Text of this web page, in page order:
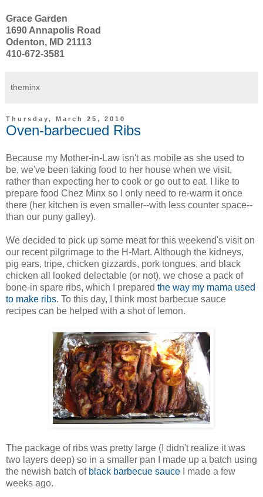
Grace Garden
1690 Annapolis Road
Odenton, MD 21113
410-672-3581
theminx
Thursday, March 25, 2010
Oven-barbecued Ribs
Because my Mother-in-Law isn't as mobile as she used to
be, we've been taking food to her house when we visit,
rather than expecting her to cook or go out to eat. I like to
prepare food Chez Minx so I only need to re-warm it once
there (her kitchen is even smaller--with less counter space--
than our puny galley).
We decided to pick up some meat for this weekend's visit on
our recent pilgrimage to the H-Mart. Although the kidneys,
pig ears, tripe, chicken gizzards, pork tongues, and black
chicken all looked delectable (or not), we chose a pack of
bone-in spare ribs, which I prepared the way my mama used
to make ribs. To this day, I think most barbecue sauce
recipes can be helped with a shot of lemon.
The package of ribs was pretty large (I didn't realize it was
two layers deep) so in a smaller pan I made up a batch using
the newish batch of black barbecue sauce I made a few
weeks ago.